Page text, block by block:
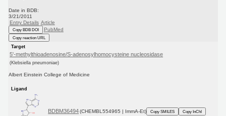
Date in BDB:
3/21/2011
Entry Details Article
Copy BDB DOI PubMed
Copy reaction URL
Target
5'-methylthioadenosine/S-adenosylhomocysteine nucleosidase
(Klebsiella pneumoniae)
Albert Einstein College of Medicine
Ligand
BDBM36494 (CHEMBL554965 | ImmA-Et) Copy SMILES Copy InChI